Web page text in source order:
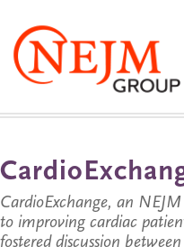
CardioExchange, an
to improving cardiac
fostered discussion